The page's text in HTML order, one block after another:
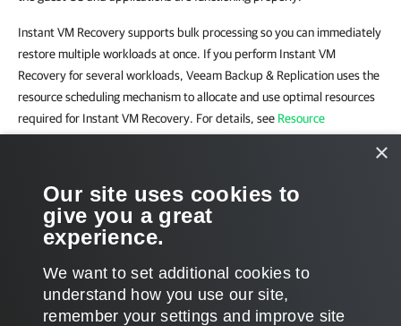
Instant VM Recovery supports bulk processing so you can immediately
restore multiple workloads at once. If you perform Instant VM
Recovery for several workloads, Veeam Backup & Replication uses the
resource scheduling mechanism to allocate and use optimal resources
required for Instant VM Recovery. For details, see Resource
Related Topics
Performing Instant VM Recovery of Workloads to VMware vSphere
×
Our site uses cookies to
give you a great
experience.
We want to set additional cookies to
understand how you use our site,
remember your settings and improve site